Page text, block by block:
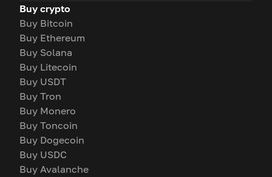
Buy crypto
Buy Bitcoin
Buy Ethereum
Buy Solana
Buy Litecoin
Buy USDT
Buy Tron
Buy Monero
Buy Toncoin
Buy Dogecoin
Buy USDC
Buy Avalanche